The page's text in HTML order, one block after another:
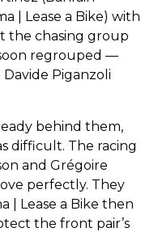
| Lease a Bike) with
the chasing group
regrouped —
Piganzoli
behind them,
difficult. The racing
and Grégoire
perfectly. They
| Lease a Bike then
the front pair’s